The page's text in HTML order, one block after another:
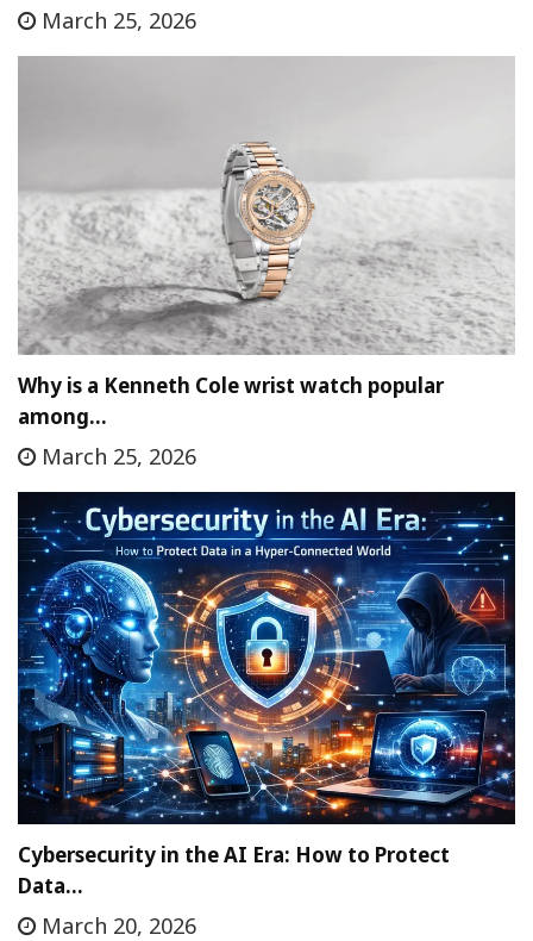
March 25, 2026
Why is a Kenneth Cole wrist watch popular
among…
March 25, 2026
Cybersecurity in the AI Era: How to Protect
Data…
March 20, 2026